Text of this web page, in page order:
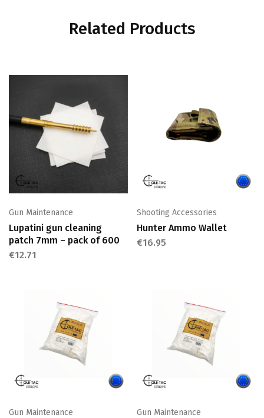
Related Products
Gun Maintenance
Lupatini gun cleaning
patch 7mm – pack of 600
€12.71
Shooting Accessories
Hunter Ammo Wallet
€16.95
Gun Maintenance Gun Maintenance